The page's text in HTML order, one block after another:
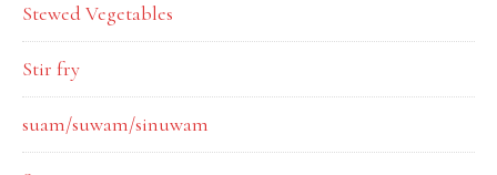
Stewed Vegetables
Stir fry
suam/suwam/sinuwam